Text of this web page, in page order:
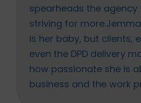
spearheads the
striving for
is her baby, but clients,
even the DPD delivery
how passionate she is
business and the work